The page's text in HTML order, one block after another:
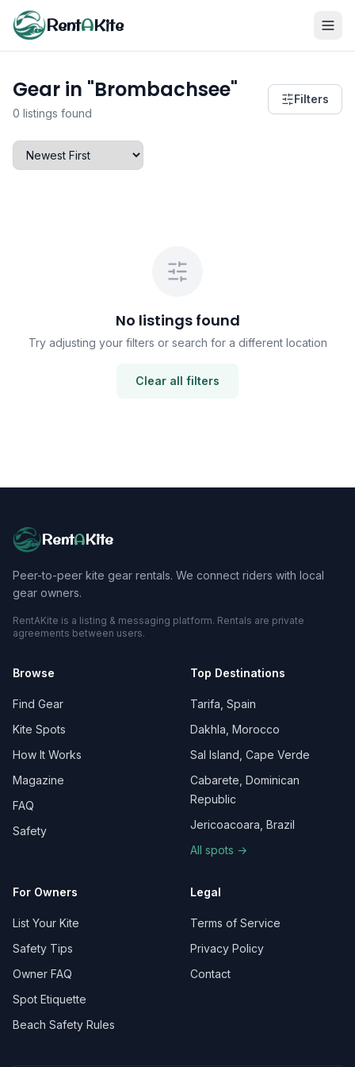
RentAKite
Gear in "Brombachsee"
0 listings found
Filters
No listings found
Try adjusting your filters or search for a different location
Clear all filters
RentAKite
Peer-to-peer kite gear rentals. We connect riders with local
gear owners.
RentAKite is a listing & messaging platform. Rentals are private
agreements between users.
Browse
Find Gear
Kite Spots
How It Works
Magazine
FAQ
Safety
Top Destinations
Tarifa, Spain
Dakhla, Morocco
Sal Island, Cape Verde
Cabarete, Dominican
Republic
Jericoacoara, Brazil
All spots →
For Owners
List Your Kite
Safety Tips
Owner FAQ
Spot Etiquette
Beach Safety Rules
Legal
Terms of Service
Privacy Policy
Contact